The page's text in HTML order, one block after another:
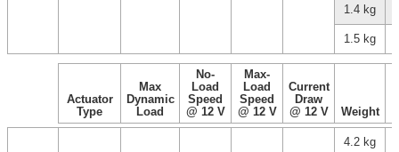
1.4 kg
1.5 kg
Actuator
Type
Max
Dynamic
Load
No-
Load
Speed
@ 12 V
Max-
Load
Speed
@ 12 V
Current
Draw
@ 12 V
Weight
4.2 kg